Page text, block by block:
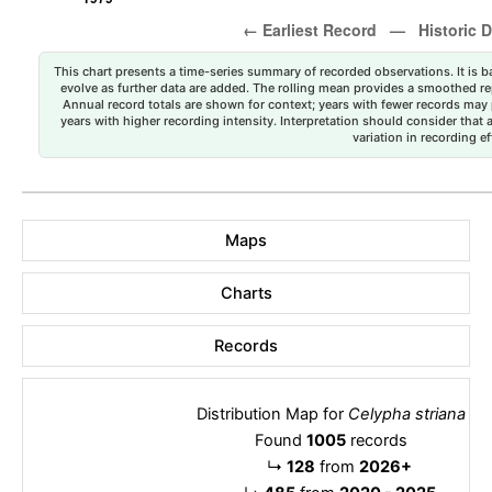
This chart presents a time-series summary of recorded observations. It is
evolve as further data are added. The rolling mean provides a smoothed
Annual record totals are shown for context; years with fewer records
years with higher recording intensity. Interpretation should consider that
variation in recording
Maps
Charts
Records
Distribution Map for Celypha striana
Found 1005records
↳ 128 from 2026+